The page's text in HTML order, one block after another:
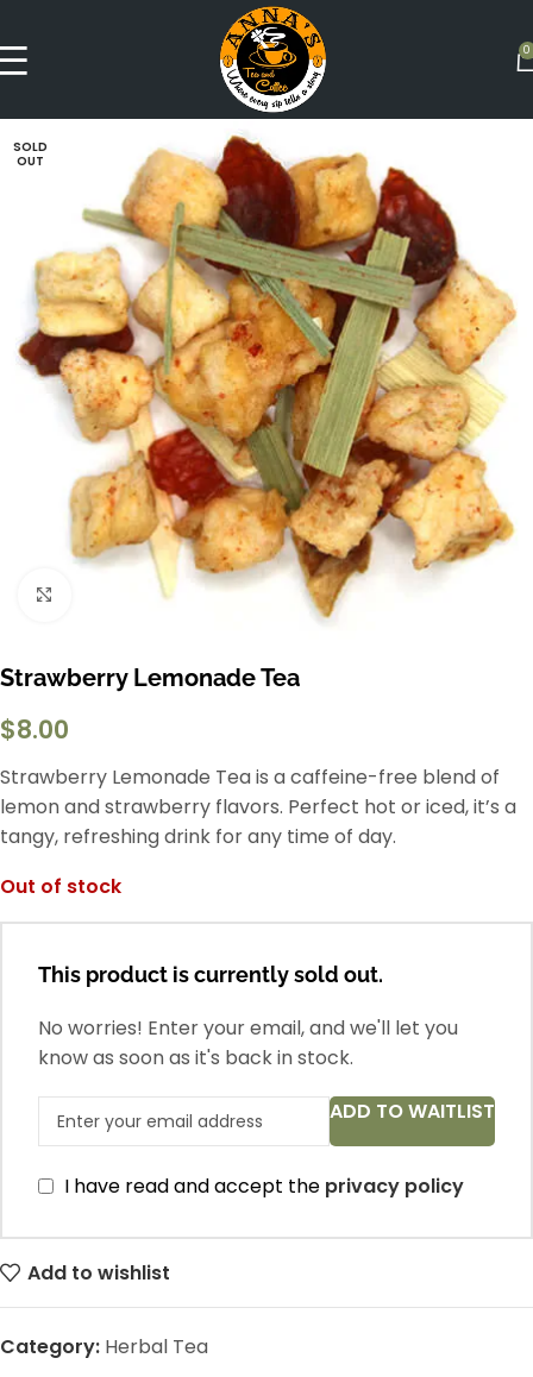
0
SOLD
OUT
Click to enlarge
Strawberry Lemonade Tea
$8.00
Strawberry Lemonade Tea is a caffeine-free blend of
lemon and strawberry flavors. Perfect hot or iced, it’s a
tangy, refreshing drink for any time of day.
Out of stock
This product is currently sold out.
No worries! Enter your email, and we'll let you
know as soon as it's back in stock.
ADD TO WAITLIST
I have read and accept the privacy policy
Add to wishlist
Category: Herbal Tea